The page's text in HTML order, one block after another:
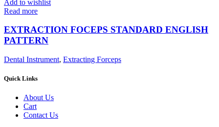
Add to wishlist
Read more
EXTRACTION FOCEPS STANDARD ENGLISH
PATTERN
Dental Instrument, Extracting Forceps
Quick Links
About Us
Cart
Contact Us